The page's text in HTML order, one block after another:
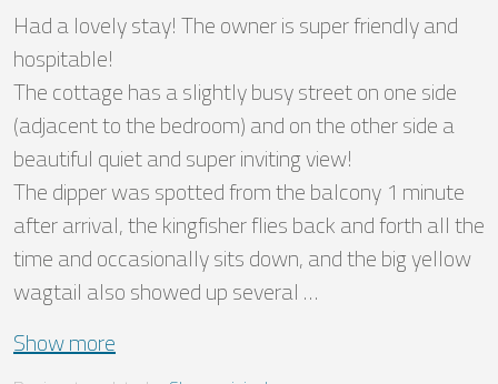
Had a lovely stay! The owner is super friendly and
hospitable!
The cottage has a slightly busy street on one side
(adjacent to the bedroom) and on the other side a
beautiful quiet and super inviting view!
The dipper was spotted from the balcony 1 minute
after arrival, the kingfisher flies back and forth all the
time and occasionally sits down, and the big yellow
wagtail also showed up several …
Show more